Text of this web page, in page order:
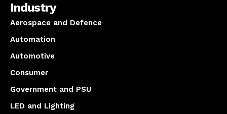
Industry
Aerospace and Defence
Automation
Automotive
Consumer
Government and PSU
LED and Lighting